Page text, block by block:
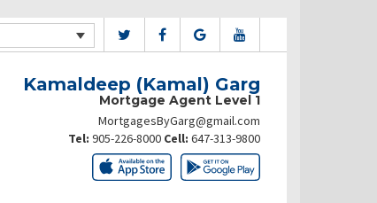
Kamaldeep (Kamal) Garg
Mortgage Agent Level 1
MortgagesByGarg@gmail.com
Tel: 905-226-8000 Cell: 647-313-9800